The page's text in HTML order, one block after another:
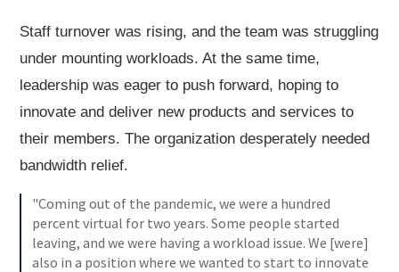
Staff turnover was rising, and the team was struggling
under mounting workloads. At the same time,
leadership was eager to push forward, hoping to
innovate and deliver new products and services to
their members. The organization desperately needed
bandwidth relief.
"Coming out of the pandemic, we were a hundred
percent virtual for two years. Some people started
leaving, and we were having a workload issue. We [were]
also in a position where we wanted to start to innovate